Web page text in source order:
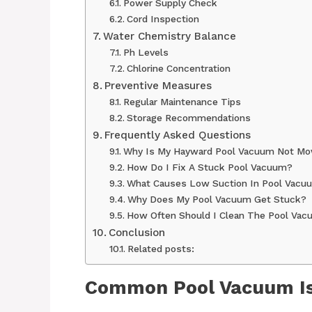
Power Supply Check
Cord Inspection
Water Chemistry Balance
Ph Levels
Chlorine Concentration
Preventive Measures
Regular Maintenance Tips
Storage Recommendations
Frequently Asked Questions
Why Is My Hayward Pool Vacuum Not
How Do I Fix A Stuck Pool Vacuum?
What Causes Low Suction In Pool
Why Does My Pool Vacuum Get Stuck?
How Often Should I Clean The Pool
Conclusion
Related posts:
Common Pool Vacuum